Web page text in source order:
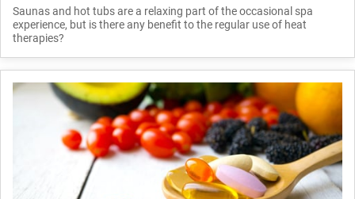
Saunas and hot tubs are a relaxing part of the occasional spa
experience, but is there any benefit to the regular use of heat
therapies?